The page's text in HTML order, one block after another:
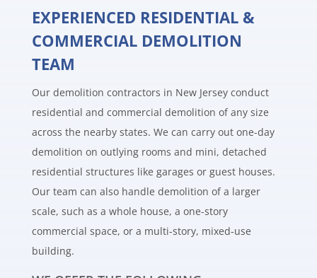
EXPERIENCED RESIDENTIAL &
COMMERCIAL DEMOLITION
TEAM
Our demolition contractors in New Jersey conduct
residential and commercial demolition of any size
across the nearby states. We can carry out one-day
demolition on outlying rooms and mini, detached
residential structures like garages or guest houses.
Our team can also handle demolition of a larger
scale, such as a whole house, a one-story
commercial space, or a multi-story, mixed-use
building.